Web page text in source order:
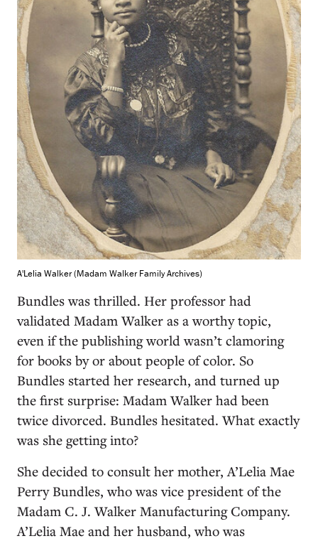
A'Lelia Walker (Madam Walker Family Archives)
Bundles was thrilled. Her professor had
validated Madam Walker as a worthy topic,
even if the publishing world wasn’t clamoring
for books by or about people of color. So
Bundles started her research, and turned up
the first surprise: Madam Walker had been
twice divorced. Bundles hesitated. What exactly
was she getting into?
She decided to consult her mother, A’Lelia Mae
Perry Bundles, who was vice president of the
Madam C. J. Walker Manufacturing Company.
A’Lelia Mae and her husband, who was